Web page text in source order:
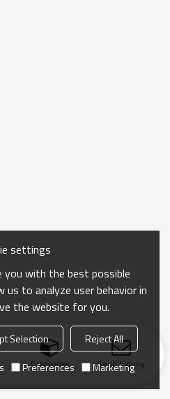
Categories Send Inquiry
settings
you with the best possible
us to analyze user behavior in
the website for you.
Selection
Reject All
Preferences Marketing